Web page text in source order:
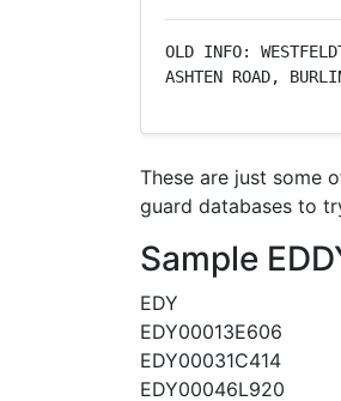
OLD INFO:
ASHTEN ROAD,
These are just some
guard databases to
Sample
EDY
EDY00013E606
EDY00031C414
EDY00046L920